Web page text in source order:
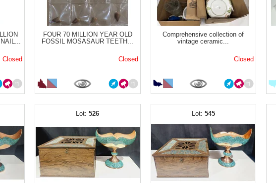
Closed
FOUR 70 MILLION YEAR OLD
FOSSIL MOSASAUR TEETH...
Closed
Comprehensive collection of
vintage ceramic...
Closed
526 545